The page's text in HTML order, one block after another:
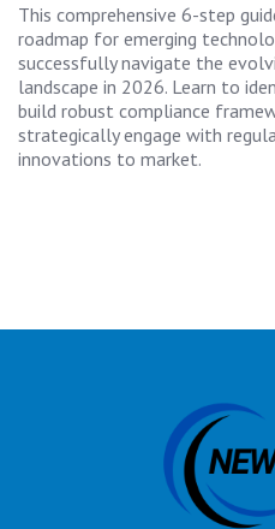
This comprehensive 6-step
roadmap for emerging
successfully navigate the
landscape in 2026. Learn to
build robust compliance
strategically engage with
innovations to market.